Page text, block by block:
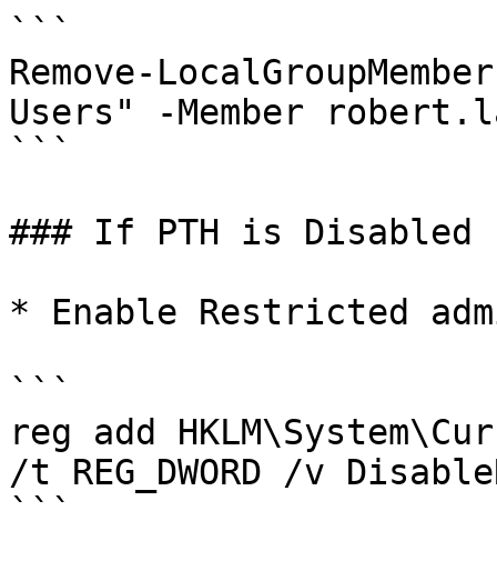
```
Remove-
Users" -Member
```
### If PTH is Disabled
* Enable Restricted
```
reg add
/t REG_DWORD /v
```